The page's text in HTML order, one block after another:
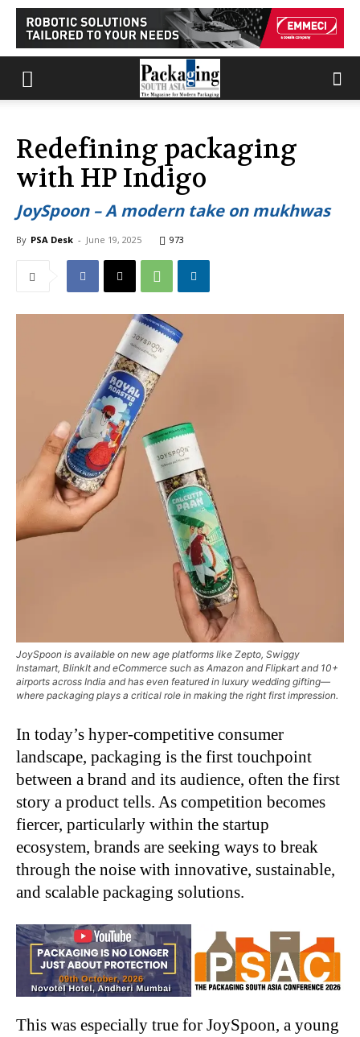
Redefining packaging
with HP Indigo
JoySpoon – A modern take on mukhwas
By PSA Desk - June 19, 2025 973
JoySpoon is available on new age platforms like Zepto, Swiggy
Instamart, BlinkIt and eCommerce such as Amazon and Flipkart and 10+
airports across India and has even featured in luxury wedding gifting—
where packaging plays a critical role in making the right first impression.
In today’s hyper-competitive consumer
landscape, packaging is the first touchpoint
between a brand and its audience, often the first
story a product tells. As competition becomes
fiercer, particularly within the startup
ecosystem, brands are seeking ways to break
through the noise with innovative, sustainable,
and scalable packaging solutions.
This was especially true for JoySpoon, a young